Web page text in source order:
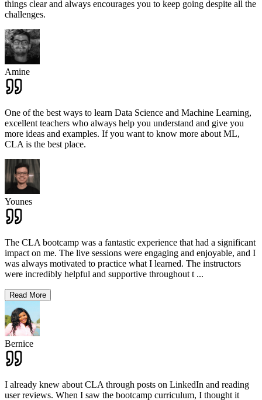
things clear and always encourages you to keep going despite all the
challenges.
Amine
One of the best ways to learn Data Science and Machine Learning,
excellent teachers who always help you understand and give you
more ideas and examples. If you want to know more about ML,
CLA is the best place.
Younes
The CLA bootcamp was a fantastic experience that had a significant
impact on me. The live sessions were engaging and enjoyable, and I
was always motivated to practice what I learned. The instructors
were incredibly helpful and supportive throughout t ...
Read More
Bernice
I already knew about CLA through posts on LinkedIn and reading
user reviews. When I saw the bootcamp curriculum, I thought it